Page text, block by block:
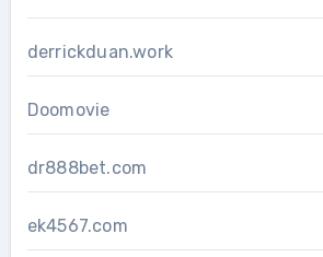
derrickduan.work
Doomovie
dr888bet.com
ek4567.com